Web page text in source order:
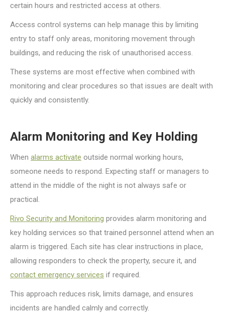
certain hours and restricted access at others.
Access control systems can help manage this by limiting
entry to staff only areas, monitoring movement through
buildings, and reducing the risk of unauthorised access.
These systems are most effective when combined with
monitoring and clear procedures so that issues are dealt with
quickly and consistently.
Alarm Monitoring and Key Holding
When alarms activate outside normal working hours,
someone needs to respond. Expecting staff or managers to
attend in the middle of the night is not always safe or
practical.
Rivo Security and Monitoring provides alarm monitoring and
key holding services so that trained personnel attend when an
alarm is triggered. Each site has clear instructions in place,
allowing responders to check the property, secure it, and
contact emergency services if required.
This approach reduces risk, limits damage, and ensures
incidents are handled calmly and correctly.